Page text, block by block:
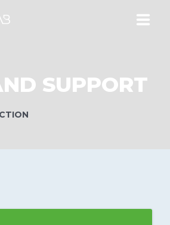
SUPPORT